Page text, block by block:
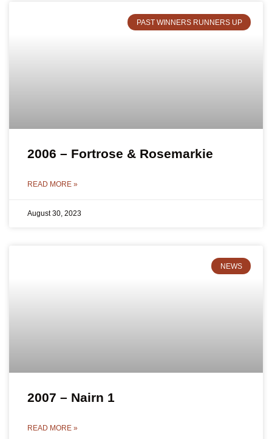
PAST WINNERS RUNNERS UP
2006 – Fortrose & Rosemarkie
READ MORE »
August 30, 2023
NEWS
2007 – Nairn 1
READ MORE »